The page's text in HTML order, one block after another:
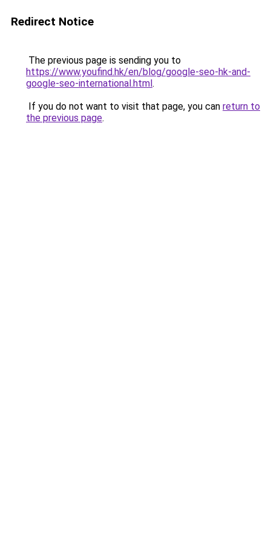
Redirect Notice
The previous page is sending you to
https://www.youfind.hk/en/blog/google-seo-hk-and-
google-seo-international.html.
If you do not want to visit that page, you can return to
the previous page.